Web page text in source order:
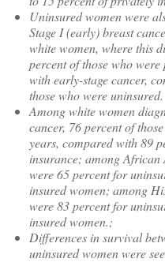
Uninsured women were
Stage I (early) breast
white women, where this
percent of those who
with early-stage cancer,
those who were uninsured.
Among white women
cancer, 76 percent of
years, compared with 89
insurance; among
were 65 percent for
insured women; among
were 83 percent for
insured women.;
Differences in survival
uninsured women were